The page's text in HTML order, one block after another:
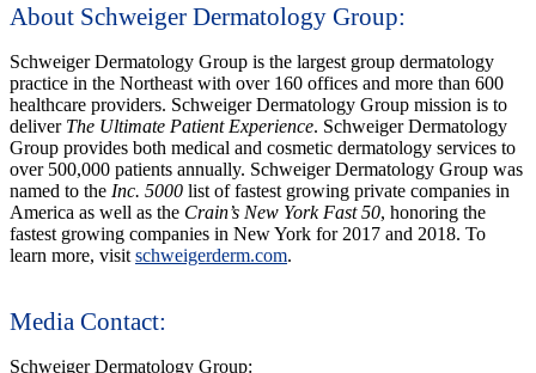
About Schweiger Dermatology Group:
Schweiger Dermatology Group is the largest group dermatology
practice in the Northeast with over 160 offices and more than 600
healthcare providers. Schweiger Dermatology Group mission is to
deliver The Ultimate Patient Experience. Schweiger Dermatology
Group provides both medical and cosmetic dermatology services to
over 500,000 patients annually. Schweiger Dermatology Group was
named to the Inc. 5000 list of fastest growing private companies in
America as well as the Crain’s New York Fast 50, honoring the
fastest growing companies in New York for 2017 and 2018. To
learn more, visit schweigerderm.com.
Media Contact:
Schweiger Dermatology Group: